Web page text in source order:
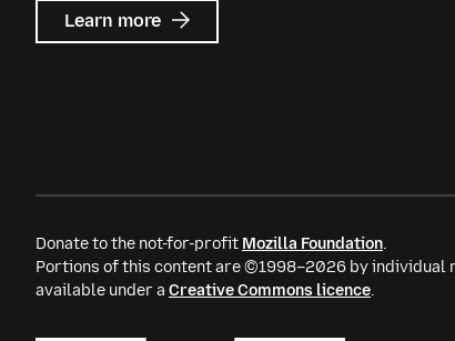
Learn more about
Mozilla
Donate to the not-for-profit Mozilla Foundation.
Portions of this content are ©1998–2026 by
available under a Creative Commons licence.